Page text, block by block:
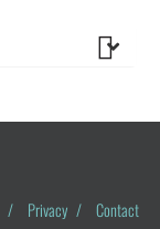
/ Privacy /
Contact